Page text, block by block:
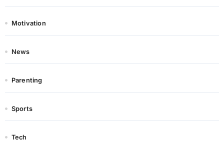
Motivation
News
Parenting
Sports
Tech